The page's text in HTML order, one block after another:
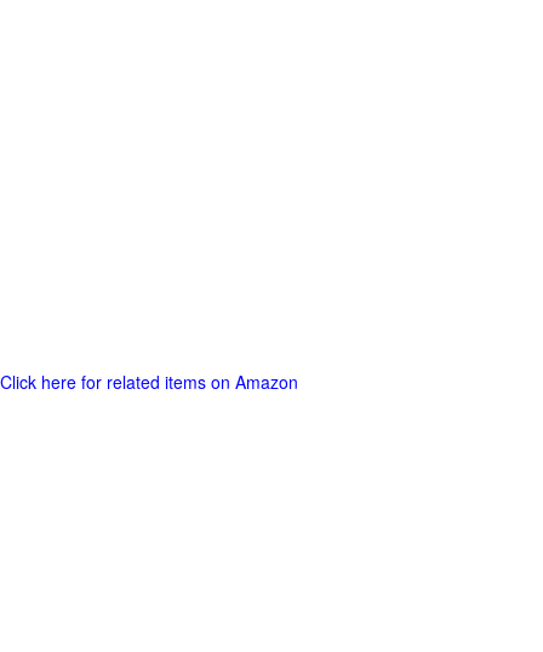
Click here for related items on Amazon